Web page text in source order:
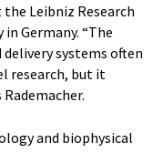
Leibniz Research
Germany. “The
systems often
research, but it
and biophysical